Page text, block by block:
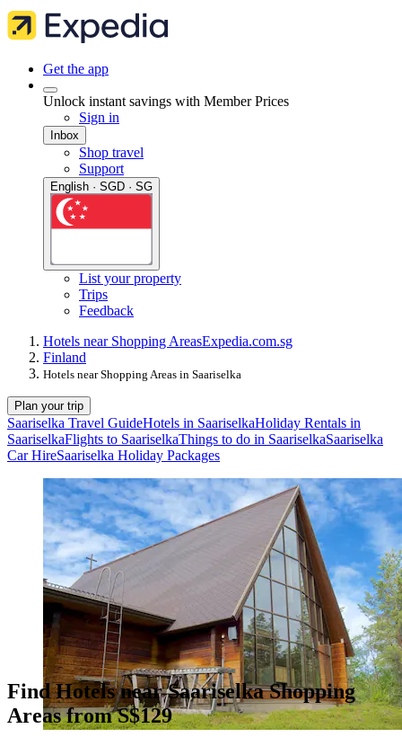
Get the app
Unlock instant savings with Member Prices
Sign in
Inbox
Shop travel
Support
English · SGD · SG
List your property
Trips
Feedback
Hotels near Shopping AreasExpedia.com.sg
Finland
Hotels near Shopping Areas in Saariselka
Plan your trip
Saariselka Travel GuideHotels in SaariselkaHoliday Rentals in
SaariselkaFlights to SaariselkaThings to do in SaariselkaSaariselka
Car HireSaariselka Holiday Packages
Find Hotels near Saariselka Shopping
Areas from S$129